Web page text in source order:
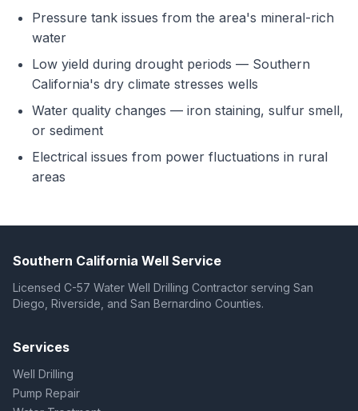
Pressure tank issues from the area's mineral-rich
water
Low yield during drought periods — Southern
California's dry climate stresses wells
Water quality changes — iron staining, sulfur smell,
or sediment
Electrical issues from power fluctuations in rural
areas
Southern California Well Service
Licensed C-57 Water Well Drilling Contractor serving San
Diego, Riverside, and San Bernardino Counties.
Services
Well Drilling
Pump Repair